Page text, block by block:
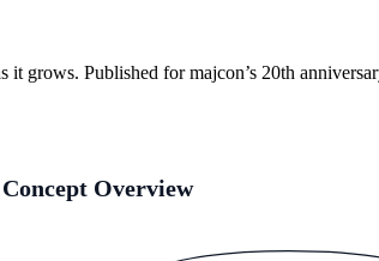
it grows. Published for majcon’s 20th